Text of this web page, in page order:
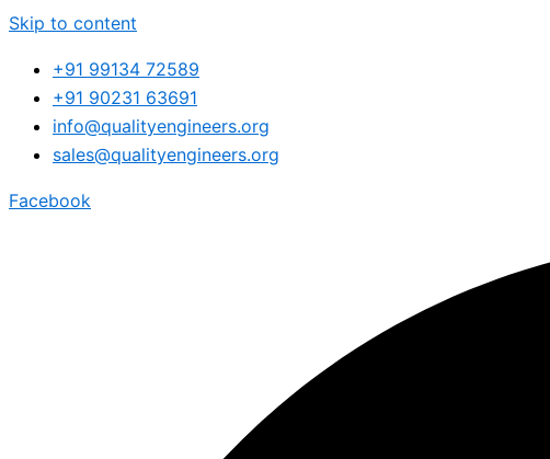
Skip to content
+91 99134 72589
+91 90231 63691
info@qualityengineers.org
sales@qualityengineers.org
Facebook